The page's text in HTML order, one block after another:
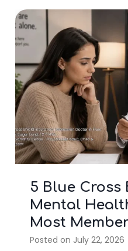
5 Blue Cross
Mental
Most
Posted on July 22, 2026